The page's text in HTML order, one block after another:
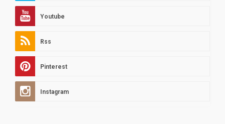
Youtube
Rss
Pinterest
Instagram